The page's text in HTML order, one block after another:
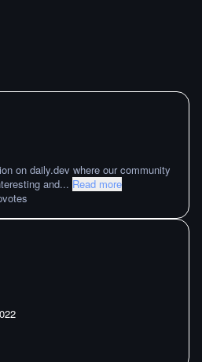
on daily.dev where our community
and... Read more